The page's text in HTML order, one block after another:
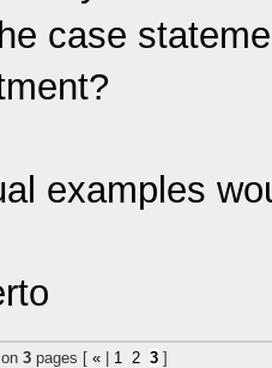
case
examples
3 pages [ « 1 2 3 ]